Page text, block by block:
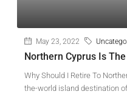
May 23, 2022
Northern Cyprus Is
Why Should I Retire To
the-world island destination